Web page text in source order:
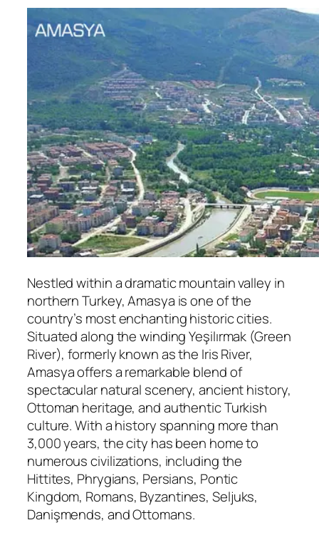
Nestled within a dramatic mountain valley in
northern Turkey, Amasya is one of the
country’s most enchanting historic cities.
Situated along the winding Yeşilırmak (Green
River), formerly known as the Iris River,
Amasya offers a remarkable blend of
spectacular natural scenery, ancient history,
Ottoman heritage, and authentic Turkish
culture. With a history spanning more than
3,000 years, the city has been home to
numerous civilizations, including the
Hittites, Phrygians, Persians, Pontic
Kingdom, Romans, Byzantines, Seljuks,
Danişmends, and Ottomans.